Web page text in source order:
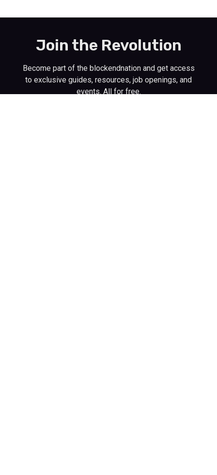
Join the Revolution
Become part of the blockendnation and get access
to exclusive guides, resources, job openings, and
events. All for free.